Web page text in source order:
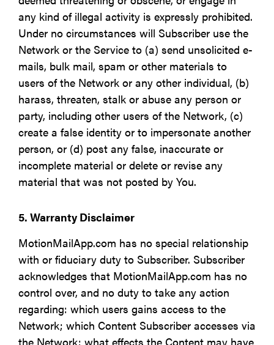
any kind of illegal activity is expressly prohibited.
Under no circumstances will Subscriber use the
Network or the Service to (a) send unsolicited e-
mails, bulk mail, spam or other materials to
users of the Network or any other individual, (b)
harass, threaten, stalk or abuse any person or
party, including other users of the Network, (c)
create a false identity or to impersonate another
person, or (d) post any false, inaccurate or
incomplete material or delete or revise any
material that was not posted by You.
5. Warranty Disclaimer
MotionMailApp.com has no special relationship
with or fiduciary duty to Subscriber. Subscriber
acknowledges that MotionMailApp.com has no
control over, and no duty to take any action
regarding: which users gains access to the
Network; which Content Subscriber accesses via
the Network; what effects the Content may have